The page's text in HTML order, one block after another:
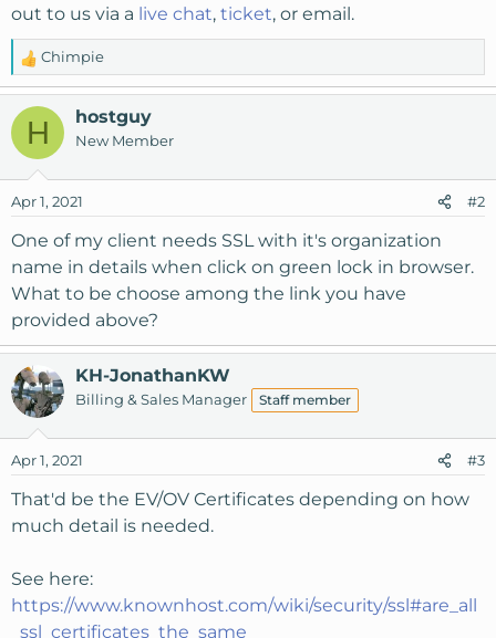
out to us via a live chat, ticket, or email .
R
e
a
t
n
s
Chimpie
H hostguy
New Member
Apr 1, 2021 #2
One of my client needs SSL with it's organization
name in details when click on green lock in browser.
What to be choose among the link you have
provided above?
KH-JonathanKW
Billing & Sales Manager Staff member
Apr 1, 2021 #3
That'd be the EV/OV Certificates depending on how
much detail is needed.
See here:
https://www.knownhost.com/wiki/security/ssl#are_all
_ssl_certificates_the_same